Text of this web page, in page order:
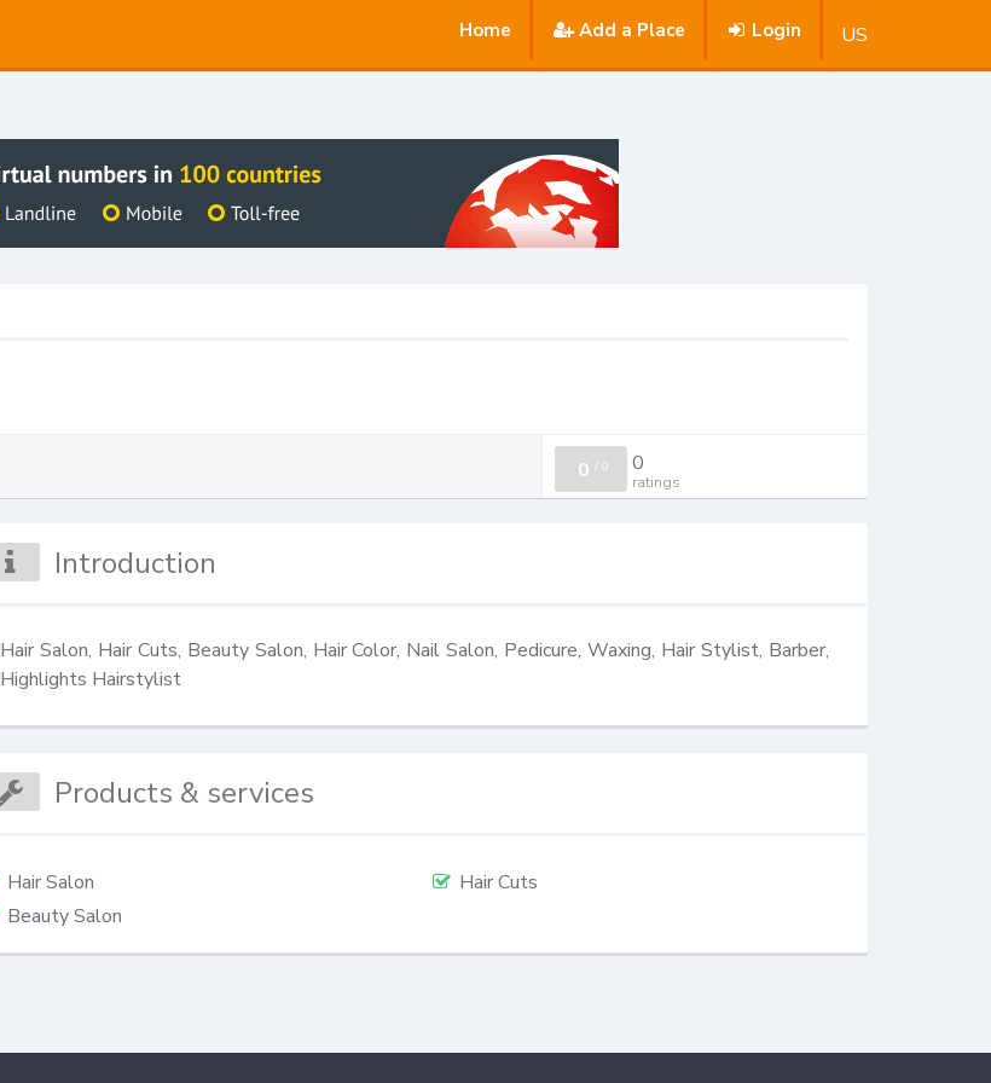
Home Add a Place Login US
0 /0 0
ratings
Introduction
Hair Salon, Hair Cuts, Beauty Salon, Hair Color, Nail Salon, Pedicure, Waxing, Hair Stylist, Barber,
Highlights Hairstylist
Products & services
Hair Salon
Hair Cuts
Beauty Salon